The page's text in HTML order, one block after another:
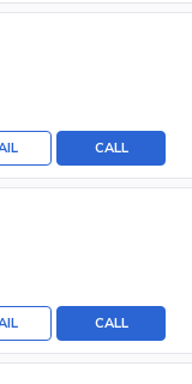
CALL
CALL